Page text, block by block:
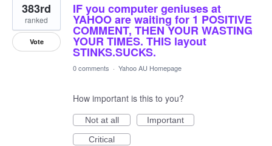
IF you computer geniuses at
YAHOO are waiting for 1 POSITIVE
COMMENT, THEN YOUR WASTING
YOUR TIMES. THIS layout
STINKS.SUCKS.
383rd
ranked
Vote
0 comments · Yahoo AU Homepage
How important is this to you?
Not at all
Important
Critical